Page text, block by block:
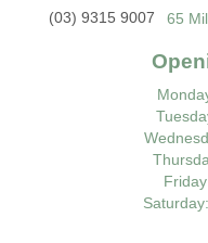
(03) 9315 9007 65
Friday
Saturday